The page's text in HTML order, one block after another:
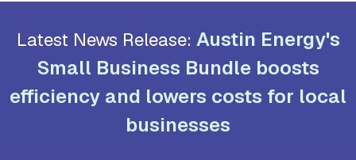
Latest News Release: Austin Energy's
Small Business Bundle boosts
efficiency and lowers costs for local
businesses